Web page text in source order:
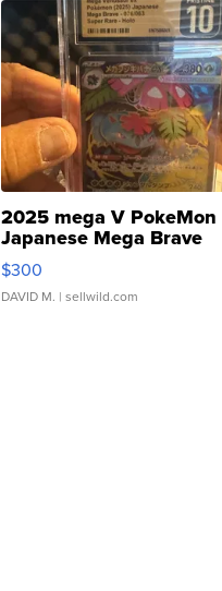
2025 mega V PokeMon
Japanese Mega Brave
076/063 Super Rare H...
$300
DAVID M. | sellwild.com